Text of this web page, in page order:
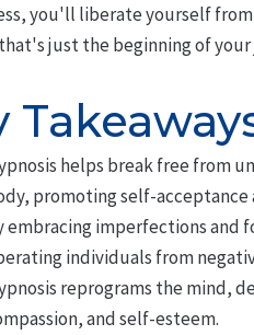
you'll liberate yourself
just the beginning of
helps break free from
promoting self-acceptance
embracing imperfections and
individuals from
reprograms the mind,
and self-esteem.